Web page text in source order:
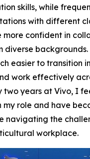
skills, while
with different
more confident in
diverse backgrounds.
easier to transition
work effectively
two years at Vivo, I
my role and have
navigating the
workplace.